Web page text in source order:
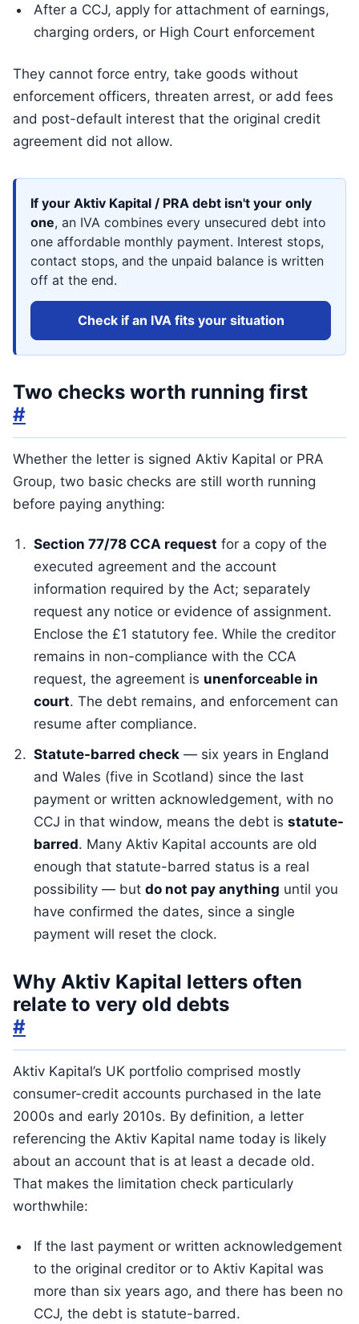
After a CCJ, apply for attachment of earnings,
charging orders, or High Court enforcement
They cannot force entry, take goods without
enforcement officers, threaten arrest, or add fees
and post-default interest that the original credit
agreement did not allow.
If your Aktiv Kapital / PRA debt isn't your only
one, an IVA combines every unsecured debt into
one affordable monthly payment. Interest stops,
contact stops, and the unpaid balance is written
off at the end.
Check if an IVA fits your situation
Two checks worth running first
#
Whether the letter is signed Aktiv Kapital or PRA
Group, two basic checks are still worth running
before paying anything:
Section 77/78 CCA request for a copy of the
executed agreement and the account
information required by the Act; separately
request any notice or evidence of assignment.
Enclose the £1 statutory fee. While the creditor
remains in non-compliance with the CCA
request, the agreement is unenforceable in
court. The debt remains, and enforcement can
resume after compliance.
Statute-barred check — six years in England
and Wales (five in Scotland) since the last
payment or written acknowledgement, with no
CCJ in that window, means the debt is statute-
barred. Many Aktiv Kapital accounts are old
enough that statute-barred status is a real
possibility — but do not pay anything until you
have confirmed the dates, since a single
payment will reset the clock.
Why Aktiv Kapital letters often
relate to very old debts
#
Aktiv Kapital’s UK portfolio comprised mostly
consumer-credit accounts purchased in the late
2000s and early 2010s. By definition, a letter
referencing the Aktiv Kapital name today is likely
about an account that is at least a decade old.
That makes the limitation check particularly
worthwhile:
If the last payment or written acknowledgement
to the original creditor or to Aktiv Kapital was
more than six years ago, and there has been no
CCJ, the debt is statute-barred.